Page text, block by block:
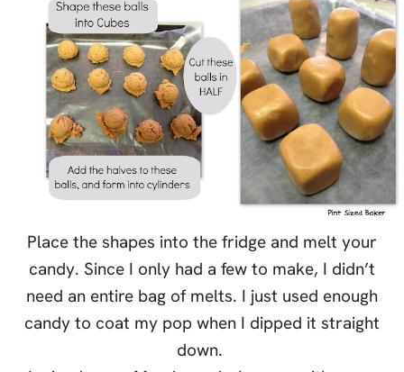
Place the shapes into the fridge and melt your
candy. Since I only had a few to make, I didn’t
need an entire bag of melts. I just used enough
candy to coat my pop when I dipped it straight
down.